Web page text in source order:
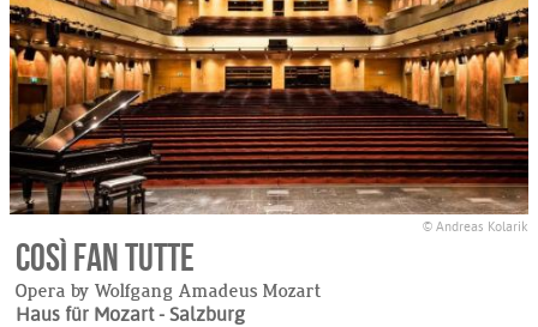
© Andreas Kolarik
Così fan tutte
Opera by Wolfgang Amadeus Mozart
Haus für Mozart- Salzburg